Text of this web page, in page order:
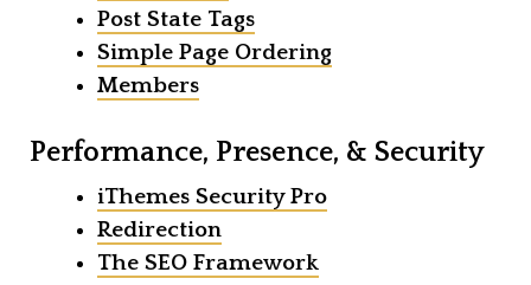
Post State Tags
Simple Page Ordering
Members
Performance, Presence, & Security
iThemes Security Pro
Redirection
The SEO Framework